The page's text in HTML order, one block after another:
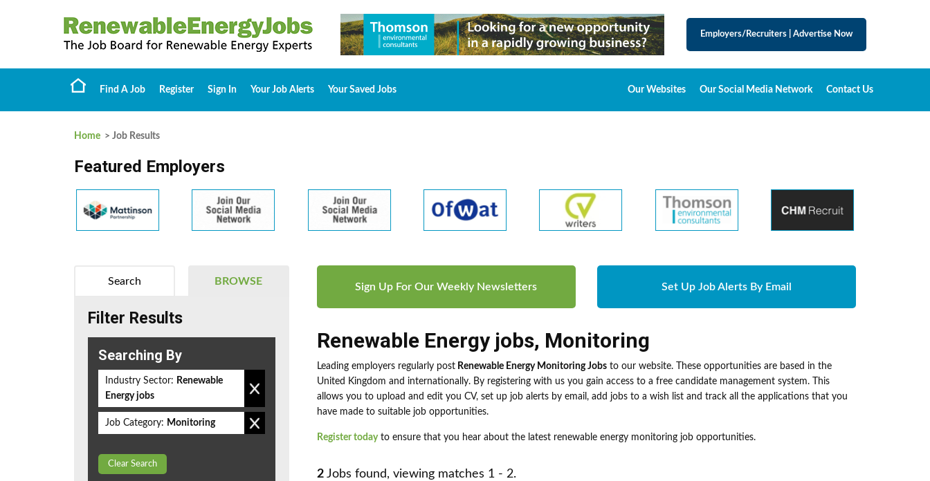
Employers/Recruiters Advertise Now
Find A Job Register Sign In Your Job Alerts Your Saved Jobs Our Websites Our Social Media Network Contact Us
Home > Job Results
Featured Employers
Sign Up For Our Weekly Newsletters Set Up Job Alerts By Email
Renewable Energy jobs, Monitoring
Leading employers regularly post Renewable Energy Monitoring Jobs to our website. These opportunities are based in the
United Kingdom and internationally. By registering with us you gain access to a free candidate management system. This
allows you to upload and edit you CV, set up job alerts by email, add jobs to a wish list and track all the applications that you
have made to suitable job opportunities.
Register todayto ensure that you hear about the latest renewable energy monitoring job opportunities.
2 Jobs found, viewing matches 1 - 2.
BROWSE
Search
Filter Results
Searching By
Industry Sector: Renewable
Energy jobs
Job Category: Monitoring
Clear Search